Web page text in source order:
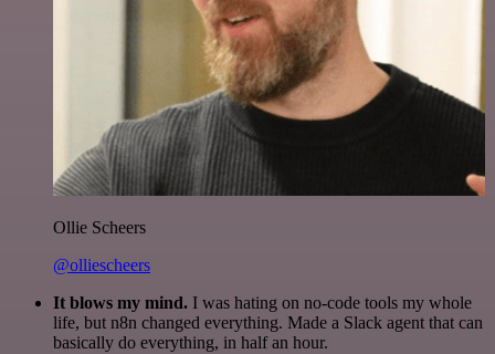
Ollie Scheers
@olliescheers
It blows my mind. I was hating on no-code tools my whole
life, but n8n changed everything. Made a Slack agent that can
basically do everything, in half an hour.